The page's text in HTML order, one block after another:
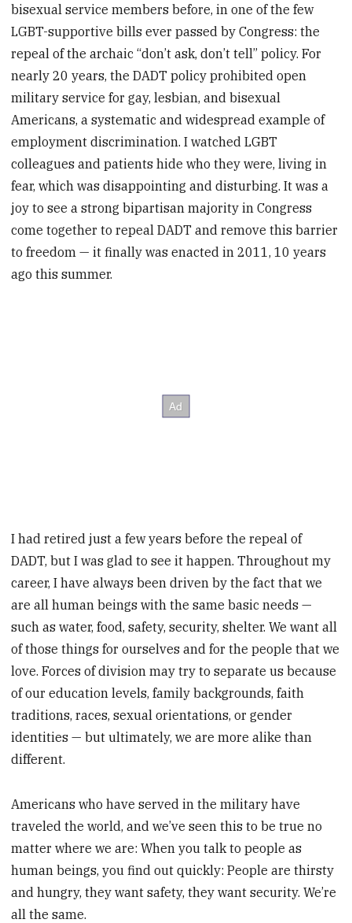
bisexual service members before, in one of the few
LGBT-supportive bills ever passed by Congress: the
repeal of the archaic “don’t ask, don’t tell” policy. For
nearly 20 years, the DADT policy prohibited open
military service for gay, lesbian, and bisexual
Americans, a systematic and widespread example of
employment discrimination. I watched LGBT
colleagues and patients hide who they were, living in
fear, which was disappointing and disturbing. It was a
joy to see a strong bipartisan majority in Congress
come together to repeal DADT and remove this barrier
to freedom — it finally was enacted in 2011, 10 years
ago this summer.
I had retired just a few years before the repeal of
DADT, but I was glad to see it happen. Throughout my
career, I have always been driven by the fact that we
are all human beings with the same basic needs —
such as water, food, safety, security, shelter. We want all
of those things for ourselves and for the people that we
love. Forces of division may try to separate us because
of our education levels, family backgrounds, faith
traditions, races, sexual orientations, or gender
identities — but ultimately, we are more alike than
different.
Americans who have served in the military have
traveled the world, and we’ve seen this to be true no
matter where we are: When you talk to people as
human beings, you find out quickly: People are thirsty
and hungry, they want safety, they want security. We’re
all the same.